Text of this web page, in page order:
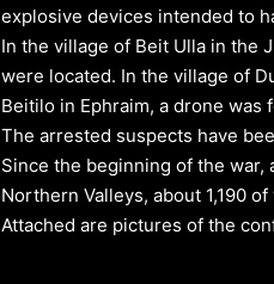
explosive devices intended to
In the village of Beit Ulla in the
were located. In the village of
Beitilo in Ephraim, a drone was
The arrested suspects have
Since the beginning of the war,
Northern Valleys, about 1,190
Attached are pictures of the